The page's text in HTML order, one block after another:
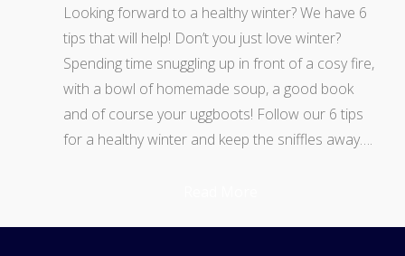
Looking forward to a healthy winter? We have 6
tips that will help! Don’t you just love winter?
Spending time snuggling up in front of a cosy fire,
with a bowl of homemade soup, a good book
and of course your uggboots! Follow our 6 tips
for a healthy winter and keep the sniffles away….